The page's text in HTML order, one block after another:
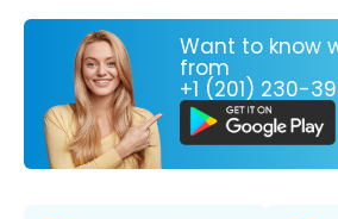
Want to know
from
+1 (201) 230-